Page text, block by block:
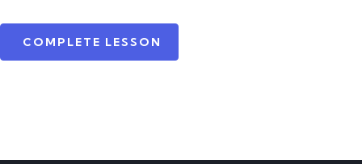
COMPLETE LESSON